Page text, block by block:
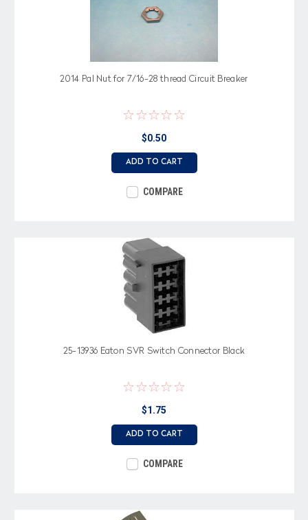
2014 Pal Nut for 7/16-28 thread Circuit Breaker
$0.50
ADD TO CART
COMPARE
25-13936 Eaton SVR Switch Connector Black
$1.75
ADD TO CART
COMPARE